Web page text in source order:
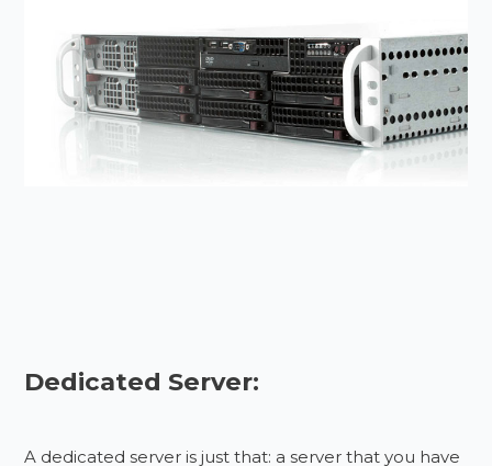
Dedicated Server:
A dedicated server is just that: a server that you have